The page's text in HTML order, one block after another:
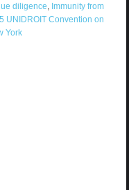
diligence, Immunity from
UNIDROIT Convention on
York